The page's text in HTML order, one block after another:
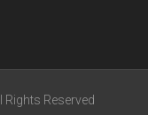
Rights Reserved